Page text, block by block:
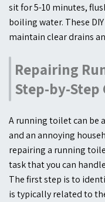
sit for 5-10 minutes,
boiling water. These
maintain clear drains
Repairing
Step-by-Step
A running toilet can be
and an annoying
repairing a running
task that you can
The first step is to
is typically related to